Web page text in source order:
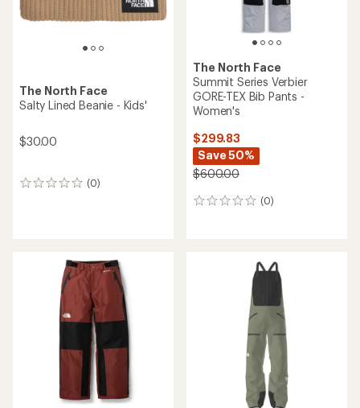
The North Face
Salty Lined Beanie - Kids'
$30.00
(0)
0
The North Face
Summit Series Verbier
GORE-TEX Bib Pants -
Women's
$299.83
Save 50%
$600.00
(0)
0